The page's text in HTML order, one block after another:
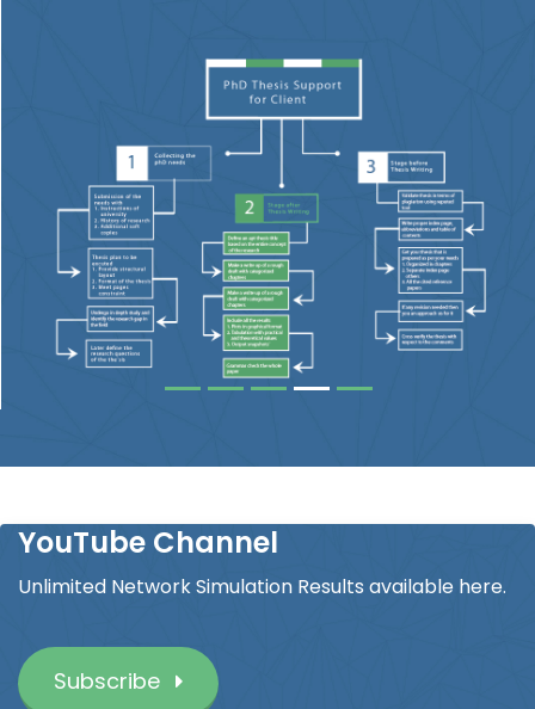
YouTube Channel
Unlimited Network Simulation Results available here.
Subscribe